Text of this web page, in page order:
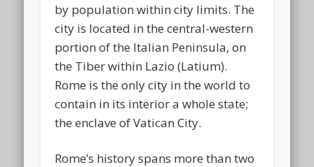
by population within city limits. The
city is located in the central-western
portion of the Italian Peninsula, on
the Tiber within Lazio (Latium).
Rome is the only city in the world to
contain in its interior a whole state;
the enclave of Vatican City.
Rome’s history spans more than two